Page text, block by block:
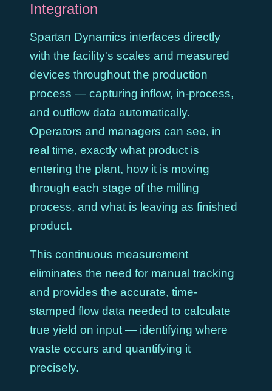
Integration
Spartan Dynamics interfaces directly
with the facility's scales and measured
devices throughout the production
process — capturing inflow, in-process,
and outflow data automatically.
Operators and managers can see, in
real time, exactly what product is
entering the plant, how it is moving
through each stage of the milling
process, and what is leaving as finished
product.
This continuous measurement
eliminates the need for manual tracking
and provides the accurate, time-
stamped flow data needed to calculate
true yield on input — identifying where
waste occurs and quantifying it
precisely.